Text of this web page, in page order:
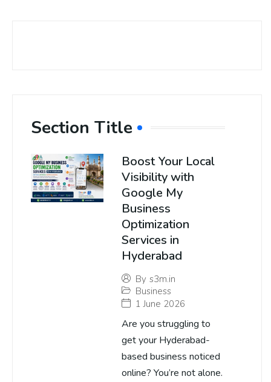
Section Title
Boost Your Local
Visibility with
Google My
Business
Optimization
Services in
Hyderabad
By s3m.in
Business
1 June 2026
Are you struggling to
get your Hyderabad-
based business noticed
online? You’re not alone.